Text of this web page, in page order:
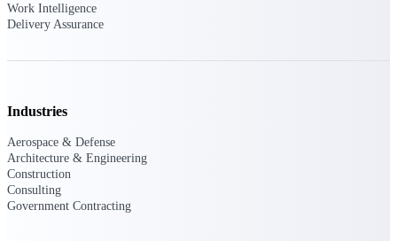
Work Intelligence
Delivery Assurance
Industries
Aerospace & Defense
Architecture & Engineering
Construction
Consulting
Government Contracting